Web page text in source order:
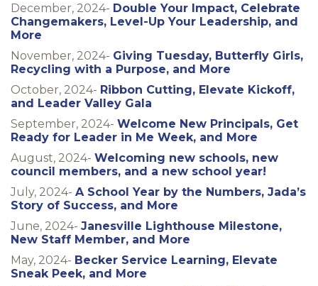
December, 2024- Double Your Impact, Celebrate
Changemakers, Level-Up Your Leadership, and
More
November, 2024- Giving Tuesday, Butterfly Girls,
Recycling with a Purpose, and More
October, 2024- Ribbon Cutting, Elevate Kickoff,
and Leader Valley Gala
September, 2024- Welcome New Principals, Get
Ready for Leader in Me Week, and More
August, 2024- Welcoming new schools, new
council members, and a new school year!
July, 2024- A School Year by the Numbers, Jada’s
Story of Success, and More
June, 2024- Janesville Lighthouse Milestone,
New Staff Member, and More
May, 2024- Becker Service Learning, Elevate
Sneak Peek, and More